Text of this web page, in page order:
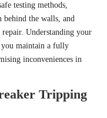
testing methods,
behind the walls, and
repair. Understanding your
you maintain a fully
inconveniences in
Tripping